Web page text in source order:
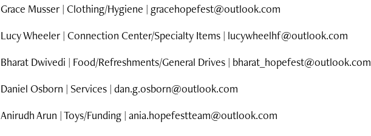
Grace Musser | Clothing/Hygiene | gracehopefest@outlook.com
Lucy Wheeler | Connection Center/Specialty Items | lucywheelhf@outlook.com
Bharat Dwivedi | Food/Refreshments/General Drives | bharat_hopefest@outlook.com
Daniel Osborn | Services | dan.g.osborn@outlook.com
Anirudh Arun | Toys/Funding | ania.hopefestteam@outlook.com​​​​​​​